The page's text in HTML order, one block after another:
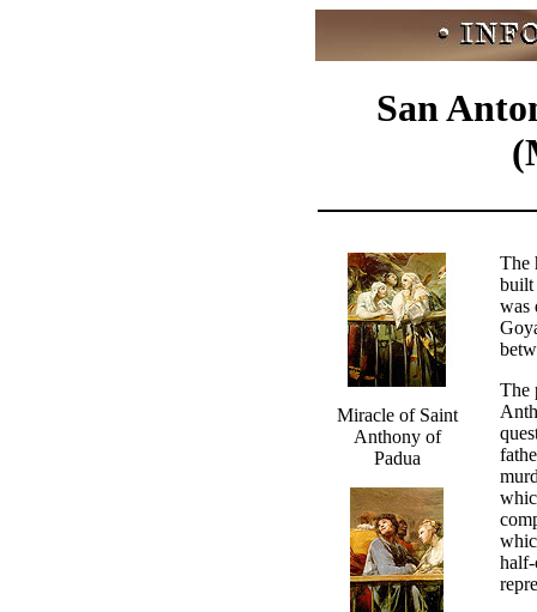
San
The
built
was
The
Miracle of Saint
Anthony of
Padua